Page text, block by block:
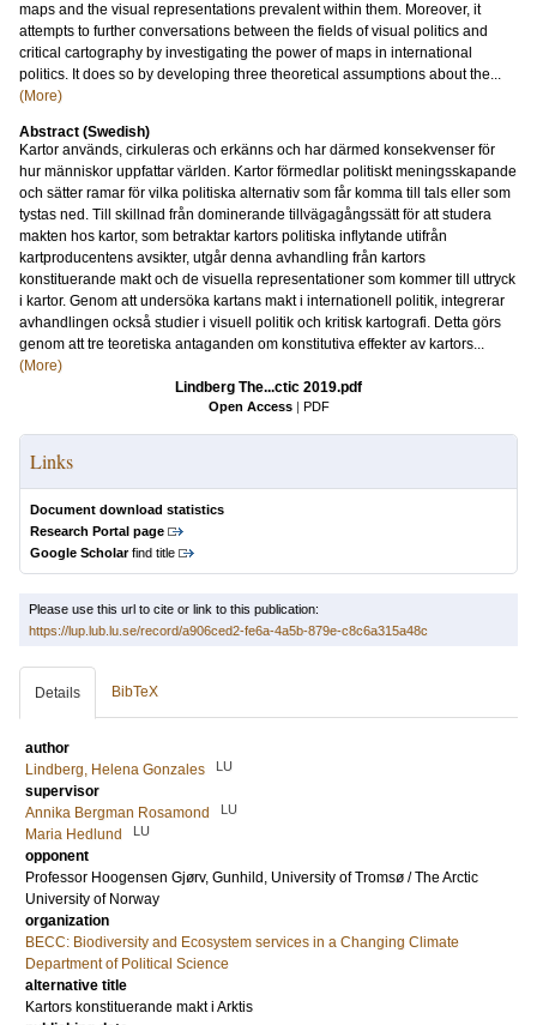
maps and the visual representations prevalent within them. Moreover, it
attempts to further conversations between the fields of visual politics and
critical cartography by investigating the power of maps in international
politics. It does so by developing three theoretical assumptions about the...
(More)
Abstract (Swedish)
Kartor används, cirkuleras och erkänns och har därmed konsekvenser för
hur människor uppfattar världen. Kartor förmedlar politiskt meningsskapande
och sätter ramar för vilka politiska alternativ som får komma till tals eller som
tystas ned. Till skillnad från dominerande tillvägagångssätt för att studera
makten hos kartor, som betraktar kartors politiska inflytande utifrån
kartproducentens avsikter, utgår denna avhandling från kartors
konstituerande makt och de visuella representationer som kommer till uttryck
i kartor. Genom att undersöka kartans makt i internationell politik, integrerar
avhandlingen också studier i visuell politik och kritisk kartografi. Detta görs
genom att tre teoretiska antaganden om konstitutiva effekter av kartors...
(More)
Lindberg The...ctic 2019.pdf
Open Access | PDF
Links
Document download statistics
Research Portal page
Google Scholarfind title
Please use this url to cite or link to this publication:
https://lup.lub.lu.se/record/a906ced2-fe6a-4a5b-879e-c8c6a315a48c
Details BibTeX
author
Lindberg, Helena Gonzales
LU
supervisor
Annika Bergman Rosamond
LU
Maria Hedlund LU
opponent
Professor Hoogensen Gjørv, Gunhild , University of Tromsø / The Arctic
University of Norway
organization
BECC: Biodiversity and Ecosystem services in a Changing Climate
Department of Political Science
alternative title
Kartors konstituerande makt i Arktis